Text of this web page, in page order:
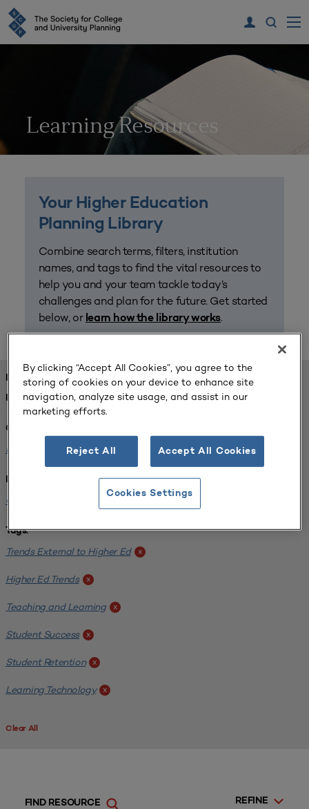
Learning Resources
Your Higher Education
Planning Library
Combine search terms, filters, institution
names, and tags to find the vital resources to
help you and your team tackle today’s
challenges and plan for the future. Get started
below, or learn how the library works.
FOUND 1 RESOURCES
REFINED BY:
Challenge:
Planning Alignment x
Institution:
CUNY John Jay College of Criminal Justice
Tags:
Trends External to Higher Ed x
Higher Ed Trends x
Teaching and Learning x
Student Success x
Student Retention x
Learning Technology x
Clear All
REFINE
FIND RESOURCE
By clicking “Accept All Cookies”, you agree to the
storing of cookies on your device to enhance site
navigation, analyze site usage, and assist in our
marketing efforts.
Reject All Accept All Cookies
Cookies Settings